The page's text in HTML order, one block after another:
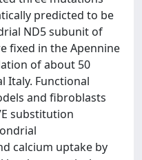
predicted to be
ND5 subunit of
fixed in the Apennine
of about 50
Italy. Functional
and fibroblasts
substitution
calcium uptake by